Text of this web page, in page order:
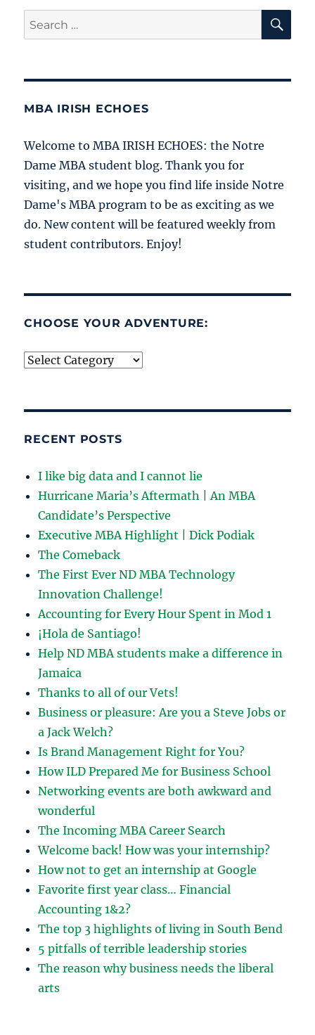
Search
for:
MBA IRISH ECHOES
Welcome to MBA IRISH ECHOES: the Notre
Dame MBA student blog. Thank you for
visiting, and we hope you find life inside Notre
Dame's MBA program to be as exciting as we
do. New content will be featured weekly from
student contributors. Enjoy!
CHOOSE YOUR ADVENTURE:
Choose
RECENT POSTS
I like big data and I cannot lie
Hurricane Maria’s Aftermath | An MBA
Candidate’s Perspective
Executive MBA Highlight | Dick Podiak
The Comeback
The First Ever ND MBA Technology
Innovation Challenge!
Accounting for Every Hour Spent in Mod 1
¡Hola de Santiago!
Help ND MBA students make a difference in
Jamaica
Thanks to all of our Vets!
Business or pleasure: Are you a Steve Jobs or
a Jack Welch?
Is Brand Management Right for You?
How ILD Prepared Me for Business School
Networking events are both awkward and
wonderful
The Incoming MBA Career Search
Welcome back! How was your internship?
How not to get an internship at Google
Favorite first year class… Financial
Accounting 1&2?
The top 3 highlights of living in South Bend
5 pitfalls of terrible leadership stories
The reason why business needs the liberal
arts